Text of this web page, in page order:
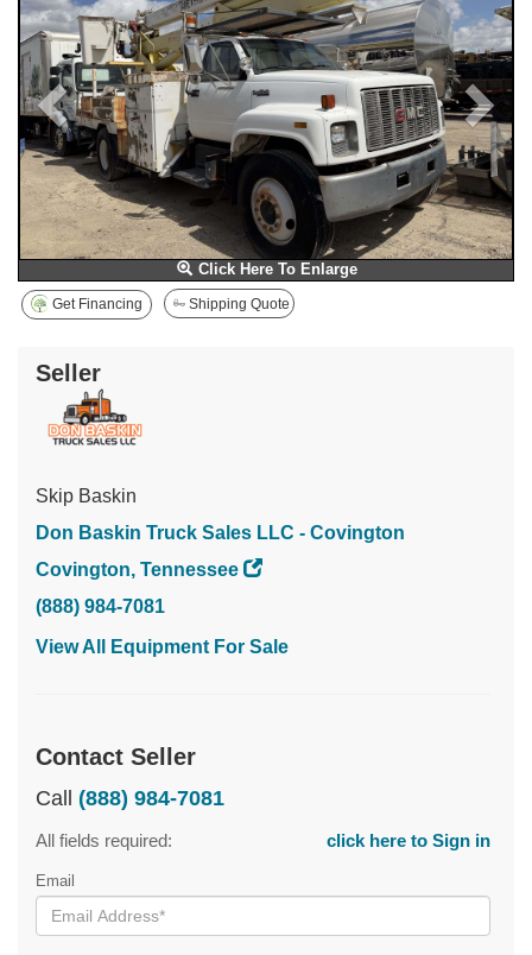
Click Here To Enlarge
Get Financing Shipping Quote
Seller
Skip Baskin
Don Baskin Truck Sales LLC - Covington
Covington, Tennessee
(888) 984-7081
View All Equipment For Sale
Contact Seller
Call (888) 984-7081
All fields required: click here to Sign in
Email